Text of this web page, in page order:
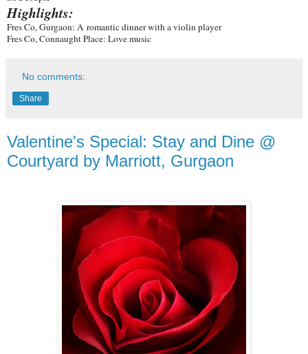
Highlights:
Fres Co, Gurgaon: A romantic dinner with a violin player
Fres Co, Connaught Place: Love music
No comments:
Share
Valentine's Special: Stay and Dine @
Courtyard by Marriott, Gurgaon